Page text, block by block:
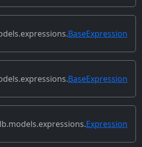
(self)
BaseExpression
(self, name)
BaseExpression
(self) Expression